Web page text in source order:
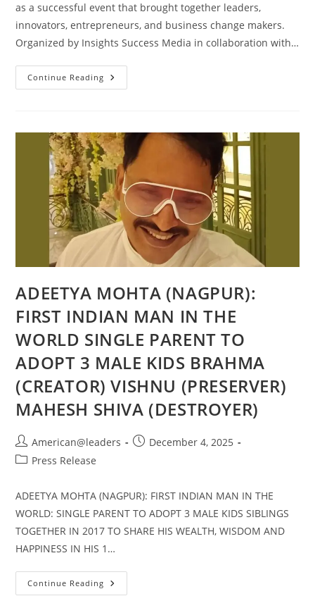
as a successful event that brought together leaders,
innovators, entrepreneurs, and business change makers.
Organized by Insights Success Media in collaboration with…
Continue Reading
ADEETYA MOHTA (NAGPUR):
FIRST INDIAN MAN IN THE
WORLD SINGLE PARENT TO
ADOPT 3 MALE KIDS BRAHMA
(CREATOR) VISHNU (PRESERVER)
MAHESH SHIVA (DESTROYER)
American@leaders
December 4, 2025
Press Release
ADEETYA MOHTA (NAGPUR): FIRST INDIAN MAN IN THE
WORLD: SINGLE PARENT TO ADOPT 3 MALE KIDS SIBLINGS
TOGETHER IN 2017 TO SHARE HIS WEALTH, WISDOM AND
HAPPINESS IN HIS 1…
Continue Reading